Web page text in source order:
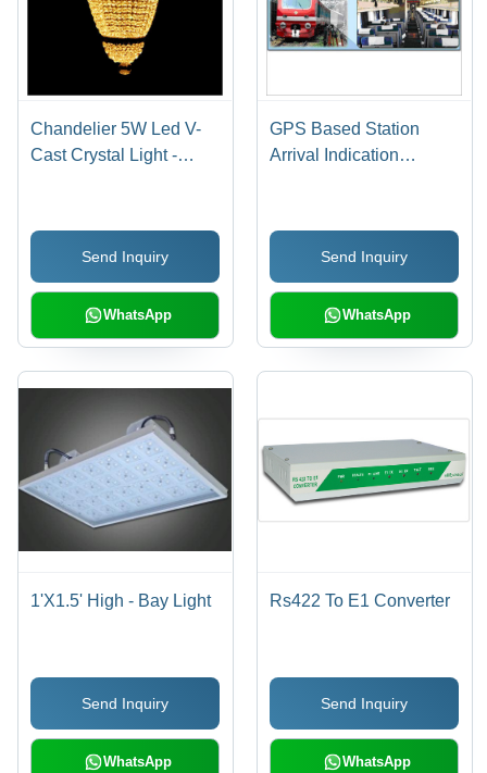
Chandelier 5W Led V-
Cast Crystal Light -
Bright & Elegant
Design, Energy
Efficient, Customizable
Send Inquiry
WhatsApp
GPS Based Station
Arrival Indication
Send Inquiry
WhatsApp
1'X1.5' High - Bay Light
Send Inquiry
WhatsApp
Rs422 To E1 Converter
Send Inquiry
WhatsApp